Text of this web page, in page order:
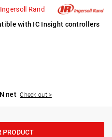
Ingersoll Rand
with IC Insight controllers
net Check out >
PRODUCT